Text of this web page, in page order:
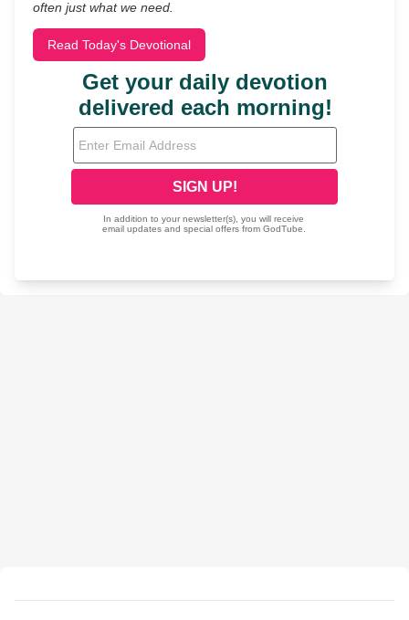
often just what we need.
Read Today's Devotional